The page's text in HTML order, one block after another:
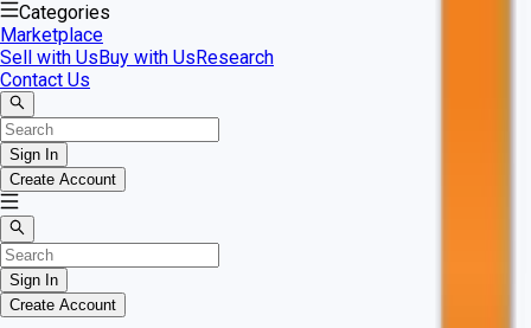
Categories
Marketplace
Sell with UsBuy with UsResearch
Contact Us
Sign In
Create Account
Sign In
Create Account